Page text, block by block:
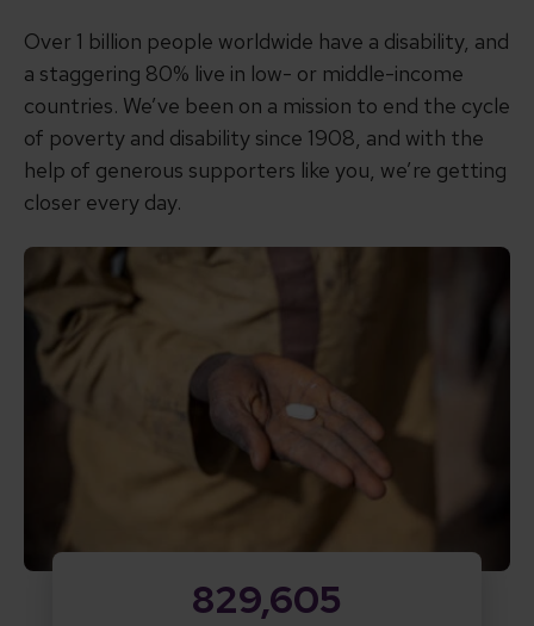
Over 1 billion people worldwide have a disability, and
a staggering 80% live in low- or middle-income
countries. We’ve been on a mission to end the cycle
of poverty and disability since 1908, and with the
help of generous supporters like you, we’re getting
closer every day.
829,605